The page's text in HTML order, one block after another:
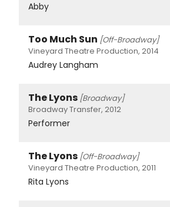
Abby
Too Much Sun [Off-Broadway]
Vineyard Theatre Production, 2014
Audrey Langham
The Lyons [Broadway]
Broadway Transfer, 2012
Performer
The Lyons [Off-Broadway]
Vineyard Theatre Production, 2011
Rita Lyons